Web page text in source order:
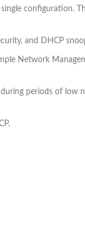
configuration.
and DHCP
Network
during periods of low